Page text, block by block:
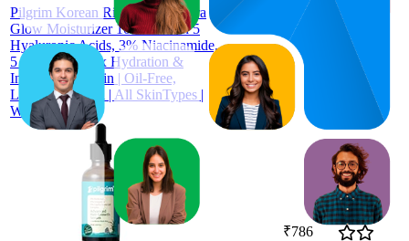
Pilgrim Korean Rice Water Hydra
Glow Moisturizer 100Gm with 5
Hyaluronic Acids, 3% Niacinamide,
5 Ceramides | 5x Hydration &
Instant Glass Skin | Oil-Free,
Lightweight Gel | All SkinTypes |
Women,Men
ratings)
₹786